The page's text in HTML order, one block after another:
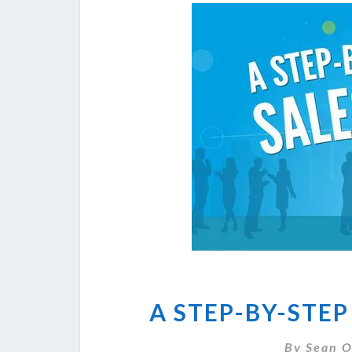
A STEP-BY-
BySean